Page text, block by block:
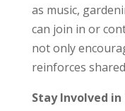
as music,
can join in or
not only
reinforces
Stay Involved in